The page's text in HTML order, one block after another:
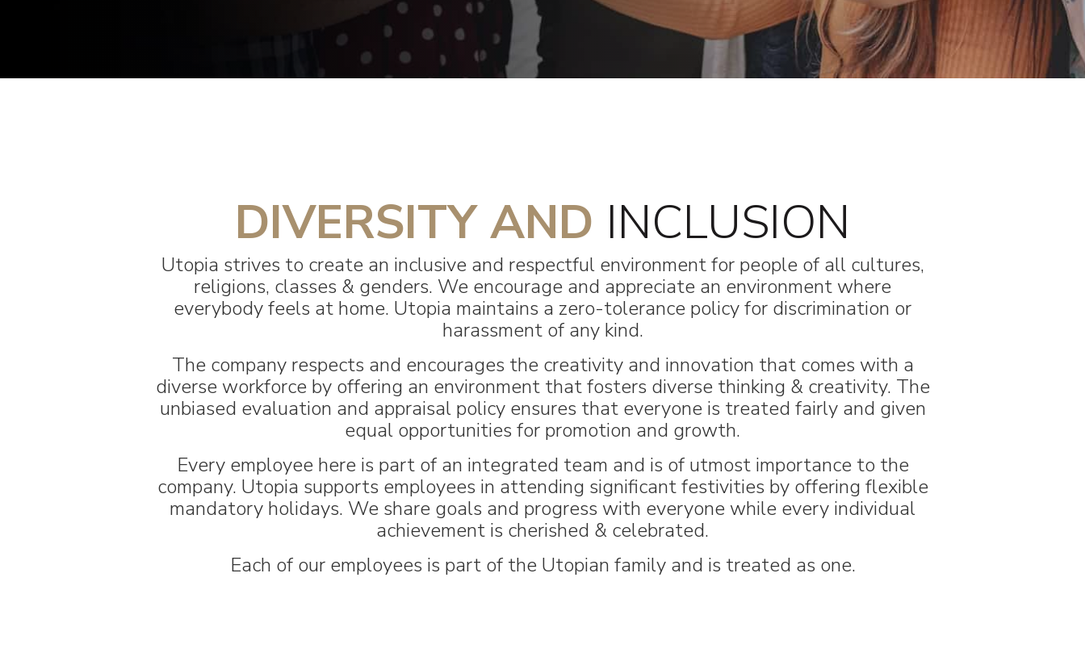
DIVERSITY AND INCLUSION
Utopia strives to create an inclusive and respectful environment for people of all cultures,
religions, classes & genders. We encourage and appreciate an environment where
everybody feels at home. Utopia maintains a zero-tolerance policy for discrimination or
harassment of any kind.
The company respects and encourages the creativity and innovation that comes with a
diverse workforce by offering an environment that fosters diverse thinking & creativity. The
unbiased evaluation and appraisal policy ensures that everyone is treated fairly and given
equal opportunities for promotion and growth.
Every employee here is part of an integrated team and is of utmost importance to the
company. Utopia supports employees in attending significant festivities by offering flexible
mandatory holidays. We share goals and progress with everyone while every individual
achievement is cherished & celebrated.
Each of our employees is part of the Utopian family and is treated as one.